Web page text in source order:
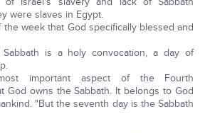
were slaves in Egypt.
the week that God specifically blessed and
is a holy convocation, a day of
important aspect of the Fourth
God owns the Sabbath. It belongs to God
"But the seventh day is the Sabbath